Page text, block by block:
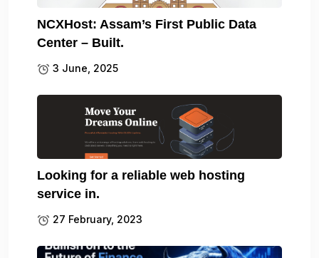
NCXHost: Assam’s First Public Data
Center – Built.
3 June, 2025
Looking for a reliable web hosting
service in.
27 February, 2023